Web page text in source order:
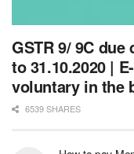
GSTR 9/ 9C
to 31.10.2020 |
voluntary in the
6539 SHARES